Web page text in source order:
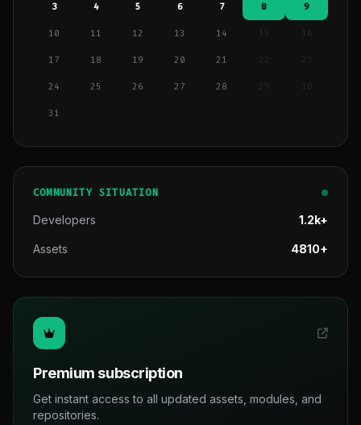
3 4 5 6 7 8 9
10 11 12 13 14 15 16
17 18 19 20 21
24 25 26 27 28 29
31
COMMUNITY SITUATION
Developers 1.2k+
Assets 4810+
Premium subscription
Get instant access to all updated assets, modules, and
repositories.